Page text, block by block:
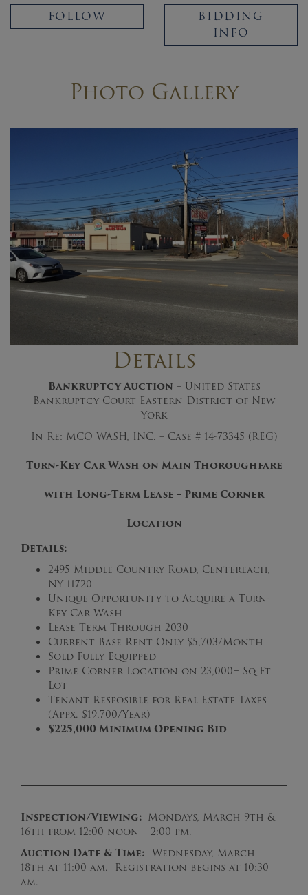
FOLLOW
BIDDING
INFO
Photo Gallery
Details
Bankruptcy Auction – United States
Bankruptcy Court Eastern District of New
York
In Re: MCO WASH, INC. – Case # 14-73345 (REG)
Turn-Key Car Wash on Main Thoroughfare
with Long-Term Lease – Prime Corner
Location
Details:
2495 Middle Country Road, Centereach,
NY 11720
Unique Opportunity to Acquire a Turn-
Key Car Wash
Lease Term Through 2030
Current Base Rent Only $5,703/Month
Sold Fully Equipped
Prime Corner Location on 23,000+ Sq Ft
Lot
Tenant Resposible for Real Estate Taxes
(Appx. $19,700/Year)
$225,000 Minimum Opening Bid
Inspection/Viewing: Mondays, March 9th &
16th from 12:00 noon – 2:00 pm.
Auction Date & Time: Wednesday, March
18th at 11:00 am. Registration begins at 10:30
am.